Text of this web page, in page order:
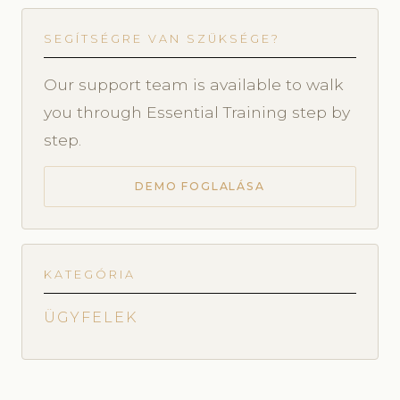
SEGÍTSÉGRE VAN SZÜKSÉGE?
Our support team is available to walk
you through Essential Training step by
step.
DEMO FOGLALÁSA
KATEGÓRIA
ÜGYFELEK